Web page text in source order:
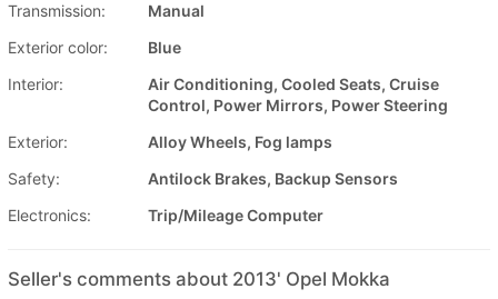
Transmission:
Manual
Exterior color:
Blue
Interior:
Air Conditioning, Cooled Seats, Cruise
Control, Power Mirrors, Power Steering
Exterior:
Alloy Wheels, Fog lamps
Safety:
Antilock Brakes, Backup Sensors
Electronics:
Trip/Mileage Computer
Seller's comments about 2013' Opel Mokka